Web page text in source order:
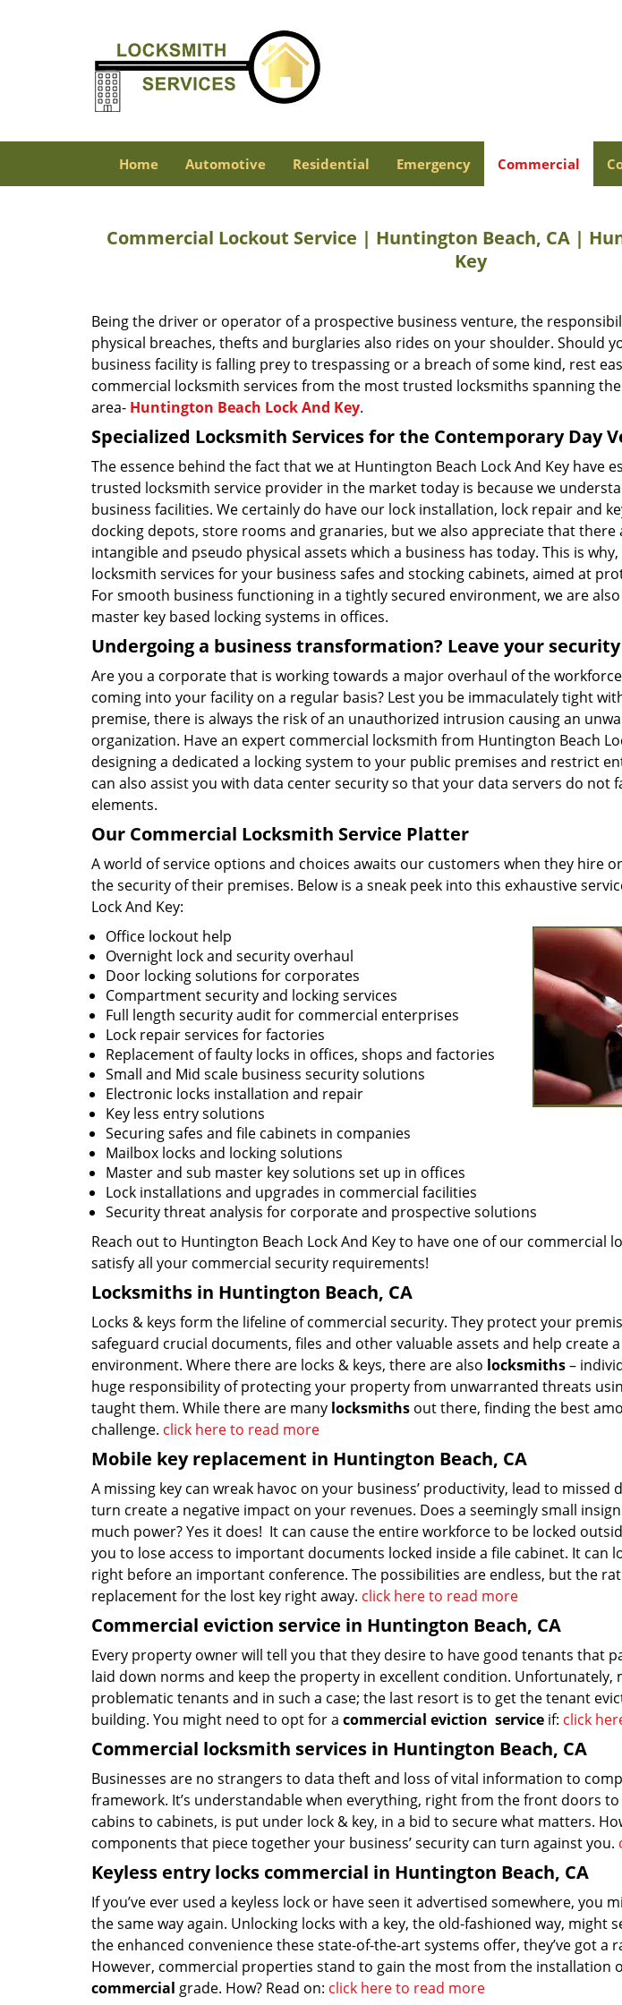
Home Automotive Residential Emergency Commercial
Commercial Lockout Service | Huntington Beach, CA |
Key
Being the driver or operator of a prospective business venture, the
physical breaches, thefts and burglaries also rides on your shoulder. Should
business facility is falling prey to trespassing or a breach of some kind, rest
commercial locksmith services from the most trusted locksmiths spanning
area- Huntington Beach Lock And Key.
Specialized Locksmith Services for the Contemporary Day
The essence behind the fact that we at Huntington Beach Lock And Key have
trusted locksmith service provider in the market today is because we
business facilities. We certainly do have our lock installation, lock repair and
docking depots, store rooms and granaries, but we also appreciate that there
intangible and pseudo physical assets which a business has today. This is
locksmith services for your business safes and stocking cabinets, aimed at
For smooth business functioning in a tightly secured environment, we are
master key based locking systems in offices.
Undergoing a business transformation? Leave your
Are you a corporate that is working towards a major overhaul of the
coming into your facility on a regular basis? Lest you be immaculately tight
premise, there is always the risk of an unauthorized intrusion causing an
organization. Have an expert commercial locksmith from Huntington Beach
designing a dedicated a locking system to your public premises and restrict
can also assist you with data center security so that your data servers do not
elements.
Our Commercial Locksmith Service Platter
A world of service options and choices awaits our customers when they hire
the security of their premises. Below is a sneak peek into this exhaustive
Lock And Key:
Office lockout help
Overnight lock and security overhaul
Door locking solutions for corporates
Compartment security and locking services
Full length security audit for commercial enterprises
Lock repair services for factories
Replacement of faulty locks in offices, shops and factories
Small and Mid scale business security solutions
Electronic locks installation and repair
Key less entry solutions
Securing safes and file cabinets in companies
Mailbox locks and locking solutions
Master and sub master key solutions set up in offices
Lock installations and upgrades in commercial facilities
Security threat analysis for corporate and prospective solutions
Reach out to Huntington Beach Lock And Key to have one of our commercial
satisfy all your commercial security requirements!
Locksmiths in Huntington Beach, CA
Locks & keys form the lifeline of commercial security. They protect your
safeguard crucial documents, files and other valuable assets and help create
environment. Where there are locks & keys, there are also locksmiths–
huge responsibility of protecting your property from unwarranted threats
taught them. While there are many locksmiths out there, finding the best
challenge. click here to read more
Mobile key replacement in Huntington Beach, CA
A missing key can wreak havoc on your business’ productivity, lead to missed
turn create a negative impact on your revenues. Does a seemingly small
much power? Yes it does! It can cause the entire workforce to be locked
you to lose access to important documents locked inside a file cabinet. It can
right before an important conference. The possibilities are endless, but the
replacement for the lost key right away. click here to read more
Commercial eviction service in Huntington Beach, CA
Every property owner will tell you that they desire to have good tenants that
laid down norms and keep the property in excellent condition. Unfortunately,
problematic tenants and in such a case; the last resort is to get the tenant
building. You might need to opt for a commercial eviction service if: click
Commercial locksmith services in Huntington Beach, CA
Businesses are no strangers to data theft and loss of vital information to
framework. It’s understandable when everything, right from the front doors
cabins to cabinets, is put under lock & key, in a bid to secure what matters.
components that piece together your business’ security can turn against you.
Keyless entry locks commercial in Huntington Beach, CA
If you’ve ever used a keyless lock or have seen it advertised somewhere, you
the same way again. Unlocking locks with a key, the old-fashioned way, might
the enhanced convenience these state-of-the-art systems offer, they’ve got a
However, commercial properties stand to gain the most from the installation
commercial grade. How? Read on: click here to read more